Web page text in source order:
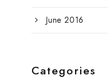
June 2016
Categories